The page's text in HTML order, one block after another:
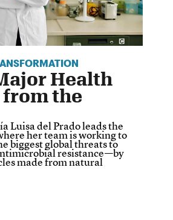
Health
the
Luisa del Prado leads the
her team is working to
biggest global threats to
resistance—by
made from natural